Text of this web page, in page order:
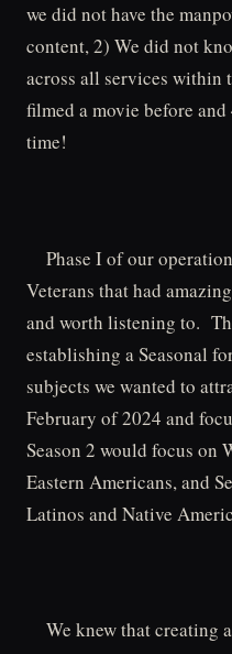
we did not have the
content, 2) We did not
across all services within
filmed a movie before
time!
Phase I of our
Veterans that had
and worth listening to.
establishing a Seasonal
subjects we wanted to
February of 2024 and
Season 2 would focus on
Eastern Americans, and
Latinos and Native
We knew that creating